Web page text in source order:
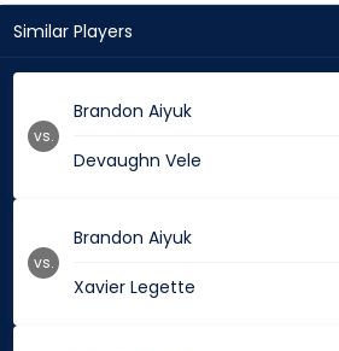
Similar Players
Brandon Aiyuk
Devaughn Vele
vs.
Brandon Aiyuk
Xavier Legette
vs.